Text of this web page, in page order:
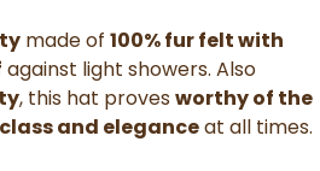
made of 100% fur felt with
against light showers. Also
, this hat provesworthy of the
and eleganceat all times.